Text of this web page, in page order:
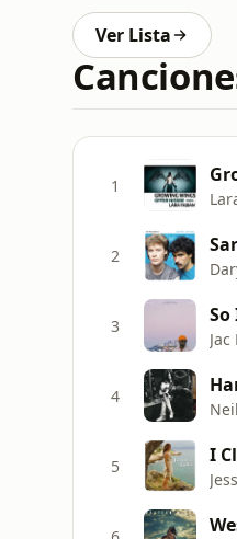
Ver Lista
1
2
3 So
Jac
4
5 I